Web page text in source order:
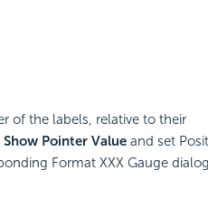
of the labels, relative to their
Show Pointer Valueand set
Format XXX Gauge dialog